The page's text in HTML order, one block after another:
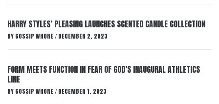
HARRY STYLES’ PLEASING LAUNCHES SCENTED CANDLE COLLECTION
BY GOSSIP WHORE / DECEMBER 2, 2023
FORM MEETS FUNCTION IN FEAR OF GOD’S INAUGURAL ATHLETICS
LINE
BY GOSSIP WHORE / DECEMBER 1, 2023